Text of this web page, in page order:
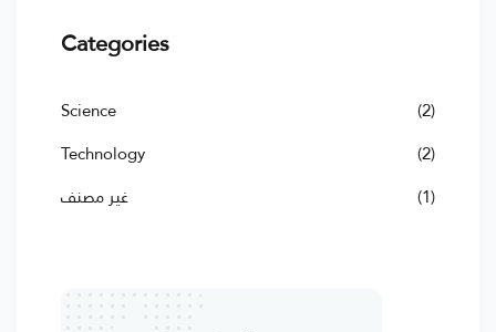
Categories
Science
(2)
Technology
(2)
غير مصنف
(1)